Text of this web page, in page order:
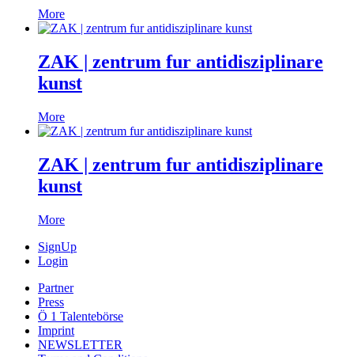
More
ZAK | zentrum fur antidisziplinare
kunst
More
ZAK | zentrum fur antidisziplinare
kunst
More
SignUp
Login
Partner
Press
Ö 1 Talentebörse
Imprint
NEWSLETTER